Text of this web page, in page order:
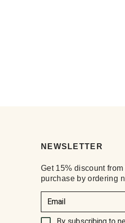
NEWSLETTER
Get 15% discount
purchase by ordering